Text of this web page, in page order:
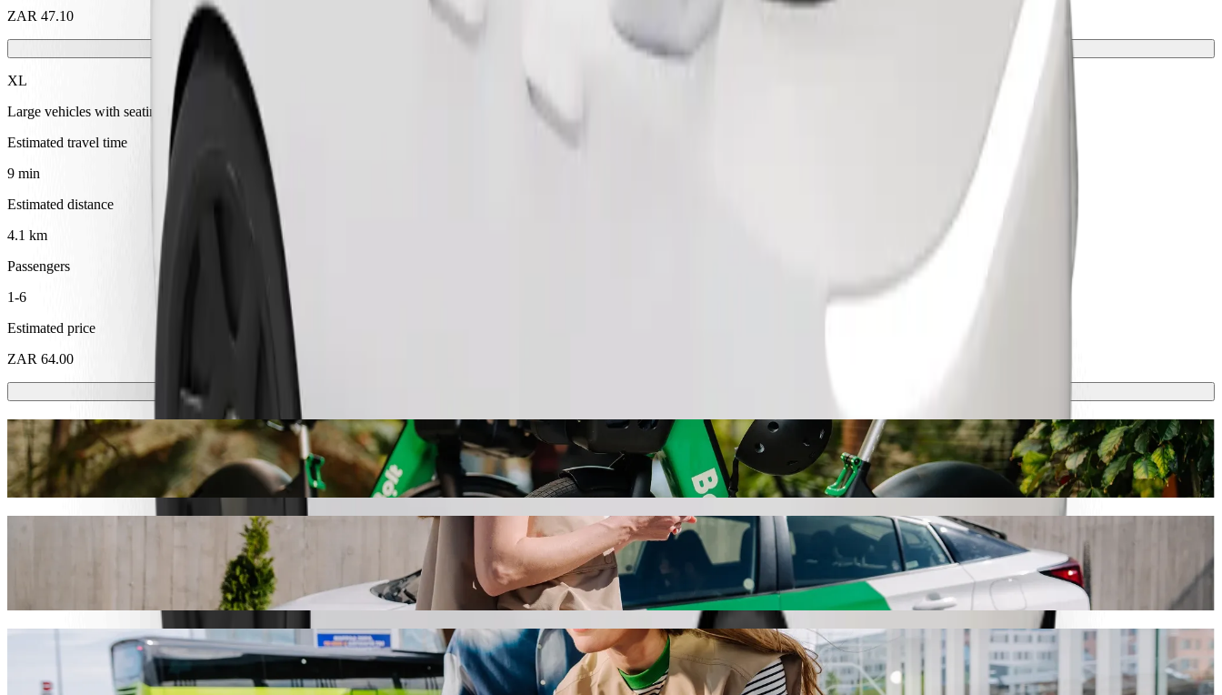
ZAR 47.10
Order ride
XL
Large vehicles with seating for 6
Estimated travel time
9 min
Estimated distance
4.1 km
Passengers
1-6
Estimated price
ZAR 64.00
Scooters or E-bikes
Get around in Pietermaritzburg with Scooters or E-bikes
Get the Bolt app
Get from Northdale Hospital to Save Hyper Pietermaritzburg with Bolt ride-hailing
We recommend that you choose Bolt ride-hailing if you're looking for the best price for getting to Save Hyper Pietermaritzburg. Using Bolt, this journey will take around 9 min and cost approximately
ZAR 41.60 ZAR. Whatever the occasion, we’ll find the perfect vehicle for you.
Bolt services to get you from Northdale Hospital to Save Hyper Pietermaritzburg
Lots of luggage? Book our XL vans for up to 6 people.